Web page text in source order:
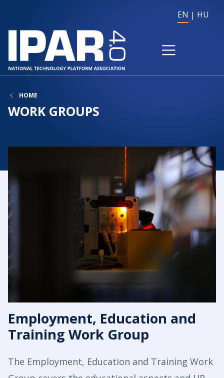
EN HU
HOME
WORK GROUPS
Employment, Education and
Training Work Group
The Employment, Education and Training Work